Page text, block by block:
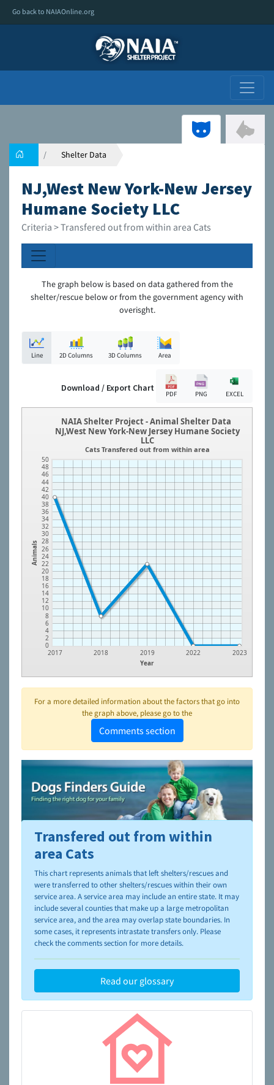
Go back to NAIAOnline.org
Shelter Data
NJ,West New York-New Jersey
Humane Society LLC
Criteria > Transfered out from within area Cats
The graph below is based on data gathered from the
shelter/rescue below or from the government agency with
overisght.
Line 2D Columns 3D Columns Area
Download / Export Chart
PDF PNG EXCEL
Animals
0
2
4
6
8
10
12
14
16
18
20
22
24
26
28
30
32
34
36
38
40
42
44
46
48
50
Year
2017 2018 2019 2022 2023
NAIA Shelter Project - Animal Shelter Data
NJ,West New York-New Jersey Humane Society
LLC
Cats Transfered out from within area
For a more detailed information about the factors that go into
the graph above, please go to the
Comments section
To learn more about shelters and rescues and adoption,
please visit theNAIA Dog Finder’s Guide
Transfered out from within
area Cats
This chart represents animals that left shelters/rescues and
were transferred to other shelters/rescues within their own
service area. A service area may include an entire state. It may
include several counties that make up a large metropolitan
service area, and the area may overlap state boundaries. In
some cases, it represents intrastate transfers only. Please
check the comments section for more details.
Read our glossary